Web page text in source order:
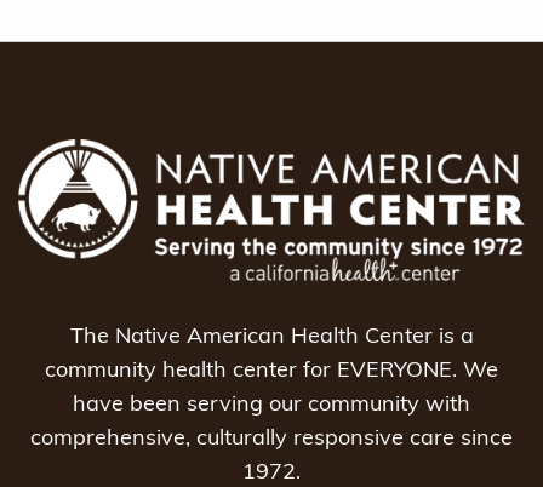
The Native American Health Center is a
community health center for EVERYONE. We
have been serving our community with
comprehensive, culturally responsive care since
1972.